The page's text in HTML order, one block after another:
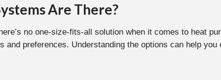
Are There?
no one-size-fits-all solution when it comes to heat
and preferences. Understanding the options can help